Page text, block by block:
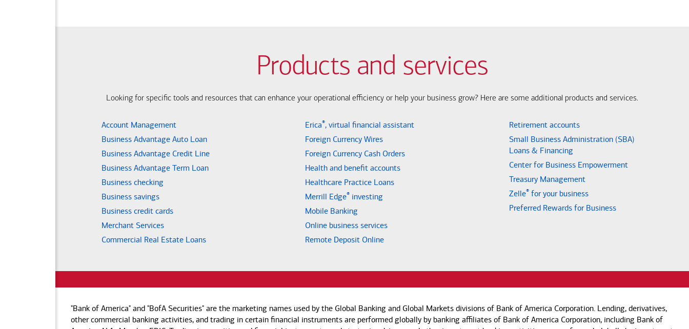
Products and services
Looking for specific tools and resources that can enhance your operational efficiency or help your business grow? Here are some additional products and services.
Account Management
Business Advantage Auto Loan
Business Advantage Credit Line
Business Advantage Term Loan
Business checking
Business savings
Business credit cards
Merchant Services
Commercial Real Estate Loans
Erica®, virtual financial assistant
Foreign Currency Wires
Foreign Currency Cash Orders
Health and benefit accounts
Healthcare Practice Loans
Merrill Edge® investing
Mobile Banking
Online business services
Remote Deposit Online
Retirement accounts
Small Business Administration (SBA)
Loans & Financing
Center for Business Empowerment
Treasury Management
Zelle®for your business
Preferred Rewards for Business
"Bank of America" and "BofA Securities" are the marketing names used by the Global Banking and Global Markets divisions of Bank of America Corporation. Lending, derivatives,
other commercial banking activities, and trading in certain financial instruments are performed globally by banking affiliates of Bank of America Corporation, including Bank of